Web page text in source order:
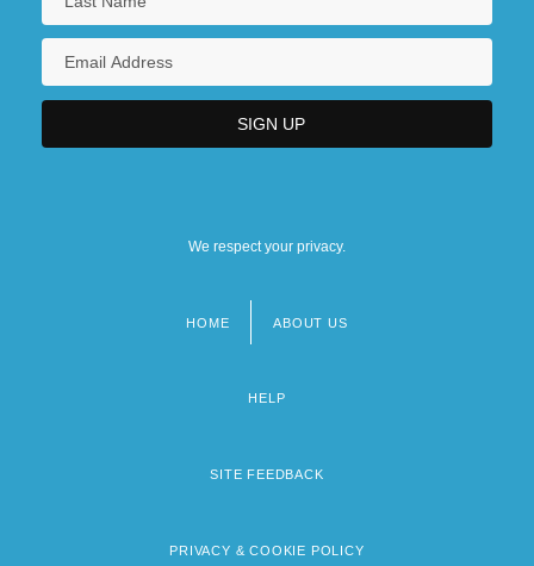
We respect your privacy.
HOME ABOUT US
HELP
SITE FEEDBACK
PRIVACY & COOKIE POLICY